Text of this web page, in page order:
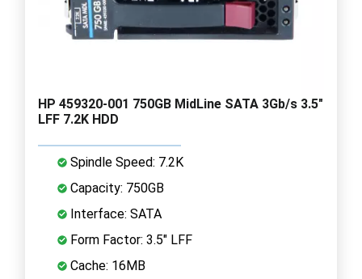
HP 459320-001 750GB MidLine SATA 3Gb/s 3.5"
LFF 7.2K HDD
Spindle Speed: 7.2K
Capacity: 750GB
Interface: SATA
Form Factor: 3.5" LFF
Cache: 16MB